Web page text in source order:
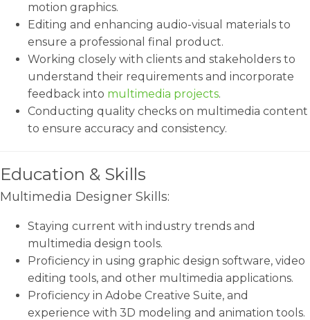
motion graphics.
Editing and enhancing audio-visual materials to
ensure a professional final product.
Working closely with clients and stakeholders to
understand their requirements and incorporate
feedback into multimedia projects.
Conducting quality checks on multimedia content
to ensure accuracy and consistency.
Education & Skills
Multimedia Designer Skills:
Staying current with industry trends and
multimedia design tools.
Proficiency in using graphic design software, video
editing tools, and other multimedia applications.
Proficiency in Adobe Creative Suite, and
experience with 3D modeling and animation tools.